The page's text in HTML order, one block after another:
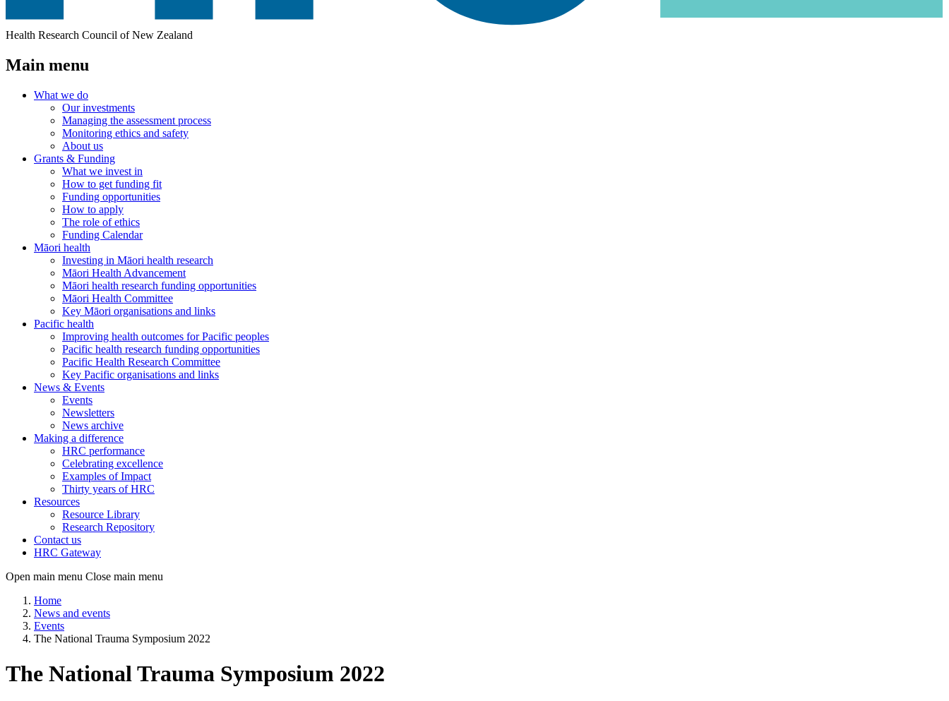
Health Research Council of New Zealand
Main menu
What we do
Our investments
Managing the assessment process
Monitoring ethics and safety
About us
Grants & Funding
What we invest in
How to get funding fit
Funding opportunities
How to apply
The role of ethics
Funding Calendar
Māori health
Investing in Māori health research
Māori Health Advancement
Māori health research funding opportunities
Māori Health Committee
Key Māori organisations and links
Pacific health
Improving health outcomes for Pacific peoples
Pacific health research funding opportunities
Pacific Health Research Committee
Key Pacific organisations and links
News & Events
Events
Newsletters
News archive
Making a difference
HRC performance
Celebrating excellence
Examples of Impact
Thirty years of HRC
Resources
Resource Library
Research Repository
Contact us
HRC Gateway
Open main menu Close main menu
Home
News and events
Events
The National Trauma Symposium 2022
The National Trauma Symposium 2022